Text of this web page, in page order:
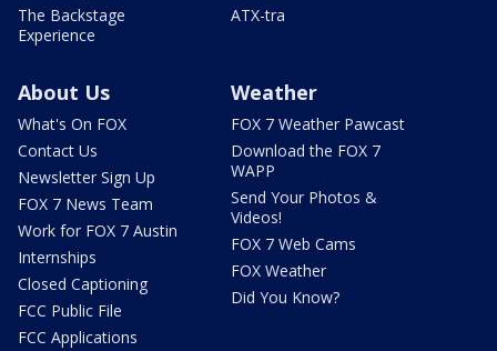
The Backstage
Experience
ATX-tra
About Us
What's On FOX
Contact Us
Newsletter Sign Up
FOX 7 News Team
Work for FOX 7 Austin
Internships
Closed Captioning
FCC Public File
FCC Applications
Weather
FOX 7 Weather Pawcast
Download the FOX 7
WAPP
Send Your Photos &
Videos!
FOX 7 Web Cams
FOX Weather
Did You Know?